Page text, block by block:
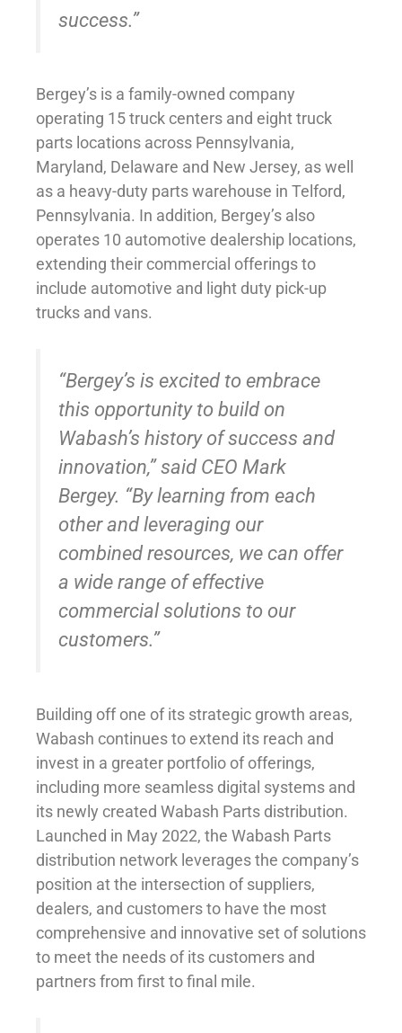
success.”
Bergey’s is a family-owned company
operating 15 truck centers and eight truck
parts locations across Pennsylvania,
Maryland, Delaware and New Jersey, as well
as a heavy-duty parts warehouse in Telford,
Pennsylvania. In addition, Bergey’s also
operates 10 automotive dealership locations,
extending their commercial offerings to
include automotive and light duty pick-up
trucks and vans.
“Bergey’s is excited to embrace
this opportunity to build on
Wabash’s history of success and
innovation,” said CEO Mark
Bergey. “By learning from each
other and leveraging our
combined resources, we can offer
a wide range of effective
commercial solutions to our
customers.”
Building off one of its strategic growth areas,
Wabash continues to extend its reach and
invest in a greater portfolio of offerings,
including more seamless digital systems and
its newly created Wabash Parts distribution.
Launched in May 2022, the Wabash Parts
distribution network leverages the company’s
position at the intersection of suppliers,
dealers, and customers to have the most
comprehensive and innovative set of solutions
to meet the needs of its customers and
partners from first to final mile.